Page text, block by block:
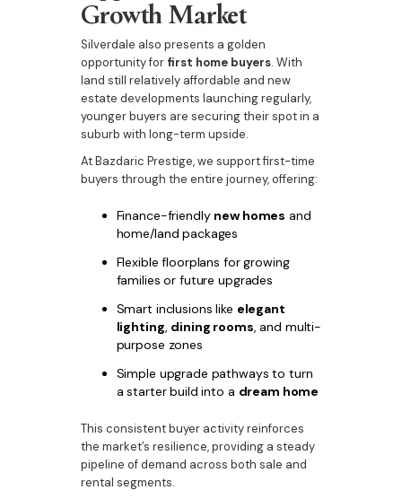
Growth Market
Silverdale also presents a golden
opportunity for first home buyers. With
land still relatively affordable and new
estate developments launching regularly,
younger buyers are securing their spot in a
suburb with long-term upside.
At Bazdaric Prestige, we support first-time
buyers through the entire journey, offering:
Finance-friendly new homes and
home/land packages
Flexible floorplans for growing
families or future upgrades
Smart inclusions like elegant
lighting, dining rooms, and multi-
purpose zones
Simple upgrade pathways to turn
a starter build into a dream home
This consistent buyer activity reinforces
the market’s resilience, providing a steady
pipeline of demand across both sale and
rental segments.